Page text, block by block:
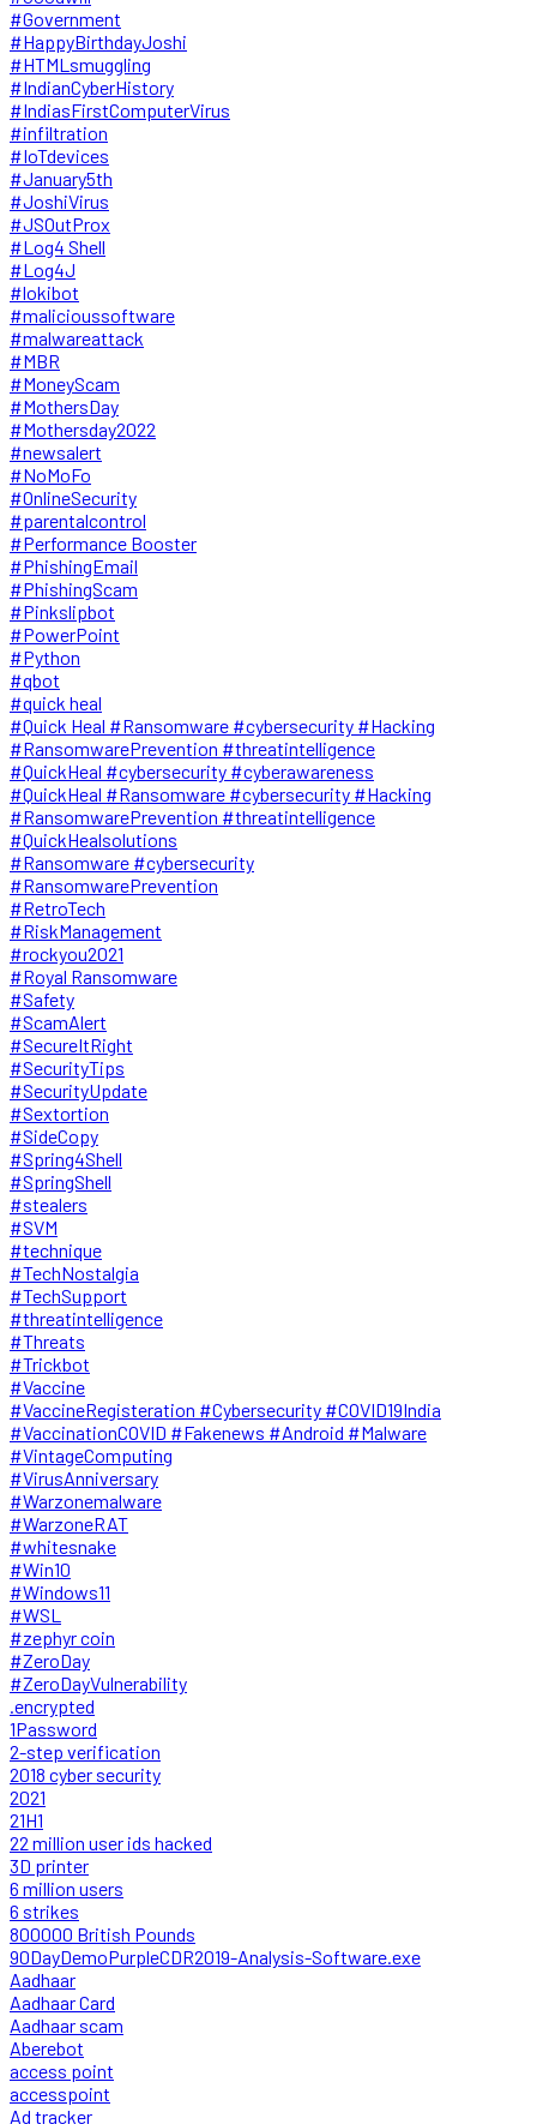
#Government
#HappyBirthdayJoshi
#HTMLsmuggling
#IndianCyberHistory
#IndiasFirstComputerVirus
#infiltration
#IoTdevices
#January5th
#JoshiVirus
#JSOutProx
#Log4 Shell
#Log4J
#lokibot
#malicioussoftware
#malwareattack
#MBR
#MoneyScam
#MothersDay
#Mothersday2022
#newsalert
#NoMoFo
#OnlineSecurity
#parentalcontrol
#Performance Booster
#PhishingEmail
#PhishingScam
#Pinkslipbot
#PowerPoint
#Python
#qbot
#quick heal
#Quick Heal #Ransomware #cybersecurity #Hacking
#RansomwarePrevention #threatintelligence
#QuickHeal #cybersecurity #cyberawareness
#QuickHeal #Ransomware #cybersecurity #Hacking
#RansomwarePrevention #threatintelligence
#QuickHealsolutions
#Ransomware #cybersecurity
#RansomwarePrevention
#RetroTech
#RiskManagement
#rockyou2021
#Royal Ransomware
#Safety
#ScamAlert
#SecureItRight
#SecurityTips
#SecurityUpdate
#Sextortion
#SideCopy
#Spring4Shell
#SpringShell
#stealers
#SVM
#technique
#TechNostalgia
#TechSupport
#threatintelligence
#Threats
#Trickbot
#Vaccine
#VaccineRegisteration #Cybersecurity #COVID19India
#VaccinationCOVID #Fakenews #Android #Malware
#VintageComputing
#VirusAnniversary
#Warzonemalware
#WarzoneRAT
#whitesnake
#Win10
#Windows11
#WSL
#zephyr coin
#ZeroDay
#ZeroDayVulnerability
.encrypted
1Password
2-step verification
2018 cyber security
2021
21H1
22 million user ids hacked
3D printer
6 million users
6 strikes
800000 British Pounds
90DayDemoPurpleCDR2019-Analysis-Software.exe
Aadhaar
Aadhaar Card
Aadhaar scam
Aberebot
access point
accesspoint
Ad tracker